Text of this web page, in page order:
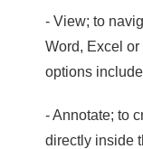
- View; to
Word, Excel
options
- Annotate; to
directly inside